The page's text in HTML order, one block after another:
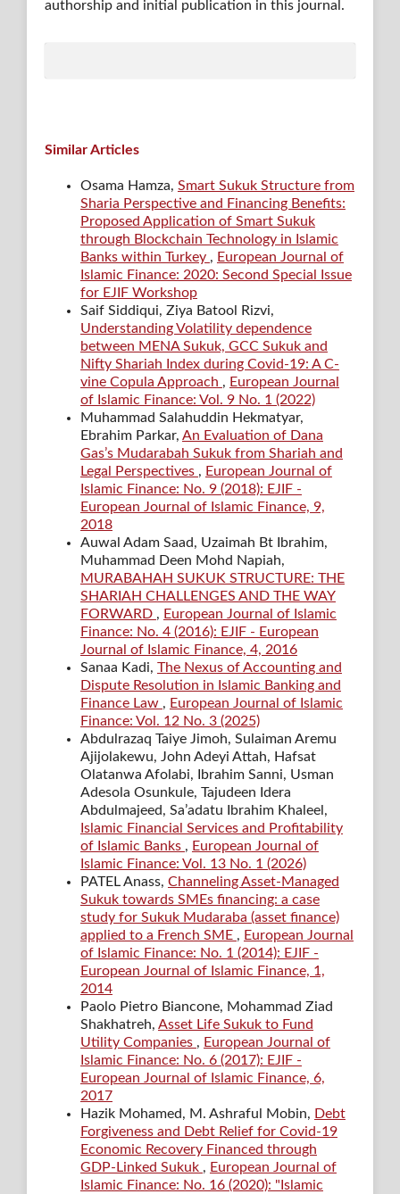
authorship and initial publication in this journal.
Similar Articles
Osama Hamza, Smart Sukuk Structure from
Sharia Perspective and Financing Benefits:
Proposed Application of Smart Sukuk
through Blockchain Technology in Islamic
Banks within Turkey , European Journal of
Islamic Finance: 2020: Second Special Issue
for EJIF Workshop
Saif Siddiqui, Ziya Batool Rizvi,
Understanding Volatility dependence
between MENA Sukuk, GCC Sukuk and
Nifty Shariah Index during Covid-19: A C-
vine Copula Approach , European Journal
of Islamic Finance: Vol. 9 No. 1 (2022)
Muhammad Salahuddin Hekmatyar,
Ebrahim Parkar, An Evaluation of Dana
Gas’s Mudarabah Sukuk from Shariah and
Legal Perspectives , European Journal of
Islamic Finance: No. 9 (2018): EJIF -
European Journal of Islamic Finance, 9,
2018
Auwal Adam Saad, Uzaimah Bt Ibrahim,
Muhammad Deen Mohd Napiah,
MURABAHAH SUKUK STRUCTURE: THE
SHARIAH CHALLENGES AND THE WAY
FORWARD , European Journal of Islamic
Finance: No. 4 (2016): EJIF - European
Journal of Islamic Finance, 4, 2016
Sanaa Kadi, The Nexus of Accounting and
Dispute Resolution in Islamic Banking and
Finance Law , European Journal of Islamic
Finance: Vol. 12 No. 3 (2025)
Abdulrazaq Taiye Jimoh, Sulaiman Aremu
Ajijolakewu, John Adeyi Attah, Hafsat
Olatanwa Afolabi, Ibrahim Sanni, Usman
Adesola Osunkule, Tajudeen Idera
Abdulmajeed, Sa’adatu Ibrahim Khaleel,
Islamic Financial Services and Profitability
of Islamic Banks , European Journal of
Islamic Finance: Vol. 13 No. 1 (2026)
PATEL Anass, Channeling Asset-Managed
Sukuk towards SMEs financing: a case
study for Sukuk Mudaraba (asset finance)
applied to a French SME , European Journal
of Islamic Finance: No. 1 (2014): EJIF -
European Journal of Islamic Finance, 1,
2014
Paolo Pietro Biancone, Mohammad Ziad
Shakhatreh, Asset Life Sukuk to Fund
Utility Companies , European Journal of
Islamic Finance: No. 6 (2017): EJIF -
European Journal of Islamic Finance, 6,
2017
Hazik Mohamed, M. Ashraful Mobin, Debt
Forgiveness and Debt Relief for Covid-19
Economic Recovery Financed through
GDP-Linked Sukuk , European Journal of
Islamic Finance: No. 16 (2020): "Islamic